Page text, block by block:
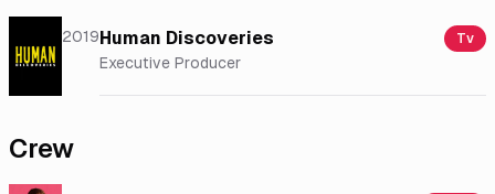
2019Human Discoveries Tv
Executive Producer
Crew